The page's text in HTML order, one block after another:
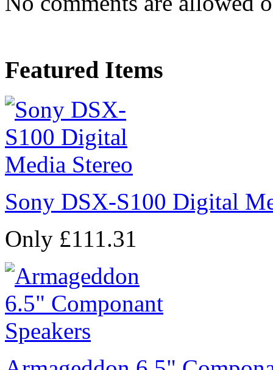
Featured Items
Sony DSX-S100 Digital
Only £111.31